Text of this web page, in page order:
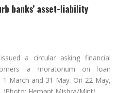
banks’ asset-liability